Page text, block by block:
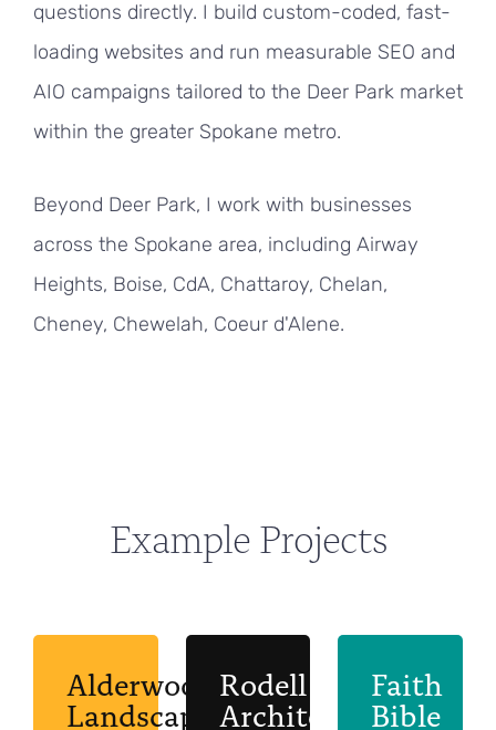
questions directly. I build custom-coded, fast-
loading websites and run measurable SEO and
AIO campaigns tailored to the Deer Park market
within the greater Spokane metro.
Beyond Deer Park, I work with businesses
across the Spokane area, including Airway
Heights, Boise, CdA, Chattaroy, Chelan,
Cheney, Chewelah, Coeur d'Alene.
Example Projects
Alderwood
Landscaping
Rodell
Architects
Faith
Bible